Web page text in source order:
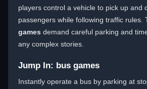
players control a vehicle to pick up and
passengers while following traffic rules.
games demand careful parking and
any complex stories.
Jump In: bus games
Instantly operate a bus by parking at